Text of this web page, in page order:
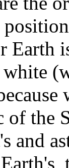
Earth
the
and